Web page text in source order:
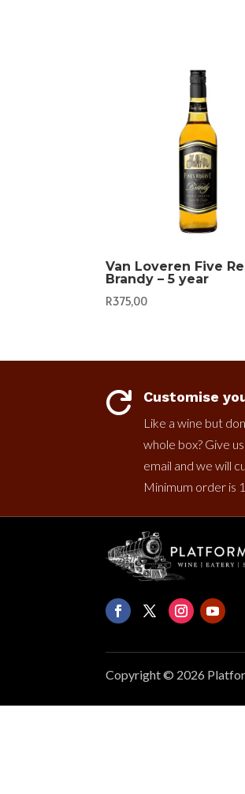
Van Loveren Five
Brandy – 5 year
R375,00
 Customise
Like a wine but
whole box? Give
email and we will
Minimum order is
Copyright © 2026